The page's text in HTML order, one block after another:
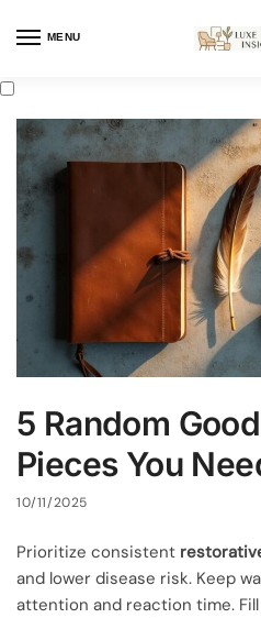
MENU
5 Random
Pieces You
10/11/2025
Prioritize consistent
and lower disease risk. Keep
attention and reaction time.